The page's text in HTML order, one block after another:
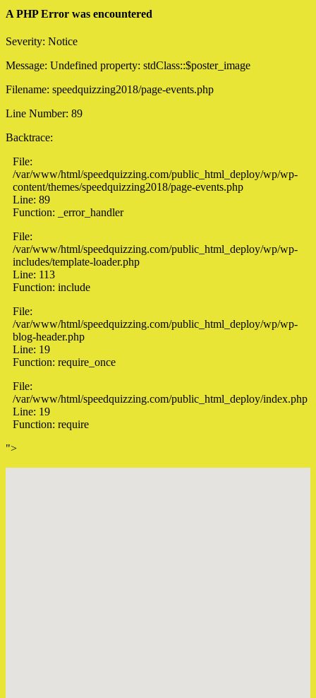
A PHP Error was encountered
Severity: Notice
Message: Undefined property: stdClass::$poster_image
Filename: speedquizzing2018/page-events.php
Line Number: 89
Backtrace:
File:
/var/www/html/speedquizzing.com/public_html_deploy/wp/wp-
content/themes/speedquizzing2018/page-events.php
Line: 89
Function: _error_handler
File:
/var/www/html/speedquizzing.com/public_html_deploy/wp/wp-
includes/template-loader.php
Line: 113
Function: include
File:
/var/www/html/speedquizzing.com/public_html_deploy/wp/wp-
blog-header.php
Line: 19
Function: require_once
File:
/var/www/html/speedquizzing.com/public_html_deploy/index.php
Line: 19
Function: require
">